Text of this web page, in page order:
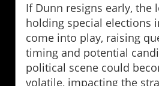
If Dunn resigns early, the
holding special elections
come into play, raising
timing and potential
political scene could
volatile, impacting the